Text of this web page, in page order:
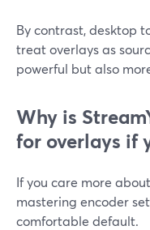
By contrast, desktop
treat overlays as
powerful but also
Why is
for overlays if
If you care more
mastering encoder
comfortable default.